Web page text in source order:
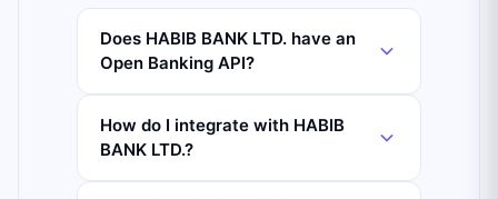
Does HABIB BANK LTD. have an
Open Banking API?
How do I integrate with HABIB
BANK LTD.?